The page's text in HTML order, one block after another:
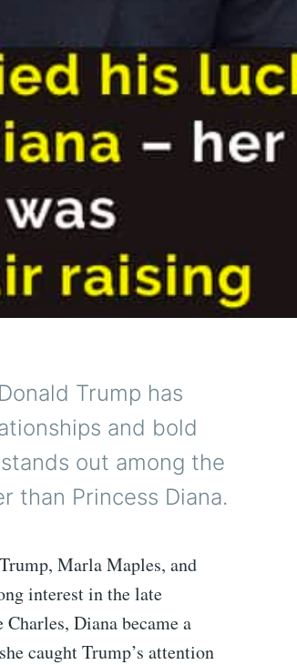
Trump has
and bold
out among the
than Princess Diana.
Marla Maples, and
interest in the late
Diana became a
caught Trump’s attention